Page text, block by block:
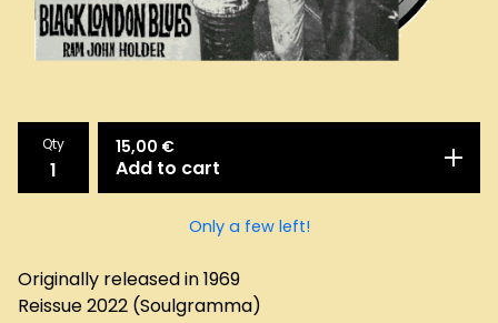
Qty 15,00 €
Add to cart
Only a few left!
Originally released in 1969
Reissue 2022 (Soulgramma)